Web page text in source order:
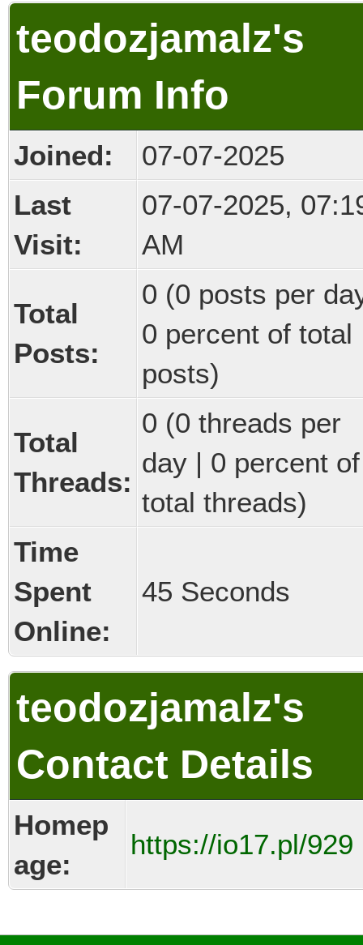
teodozjamalz's
Forum Info
Joined:
07-07-2025
Last
Visit:
07-07-2025,
AM
Total
Posts:
0 (0 posts per
0 percent of total
posts)
Total
Threads:
0 (0 threads per
day | 0 percent of
total threads)
Time
Spent
Online:
45 Seconds
teodozjamalz's
Contact Details
Homep
age:
https://io17.pl/929